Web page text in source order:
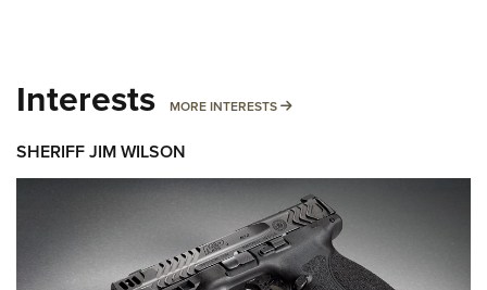
Interests MORE INTERESTS MORE INTERESTS
SHERIFF JIM WILSON